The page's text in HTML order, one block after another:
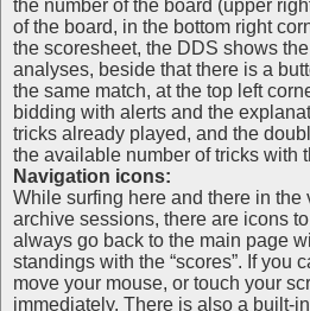
the number of the board (upper
of the board, in the bottom right
the scoresheet, the DDS shows
analyses, beside that there is a
the same match, at the top left
bidding with alerts and the
tricks already played, and the
the available number of tricks with
Navigation icons:
While surfing here and there in the
archive sessions, there are icons
always go back to the main page
standings with the “scores”. If you
move your mouse, or touch your
immediately. There is also a built-